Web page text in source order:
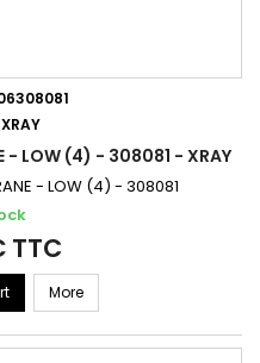
XRAY
- LOW (4) - 308081 - XRAY
- LOW (4) - 308081
TTC
More